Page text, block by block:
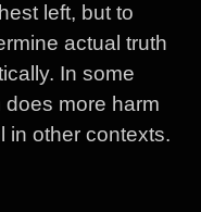
left, but to
actual truth
In some
more harm
in other contexts.